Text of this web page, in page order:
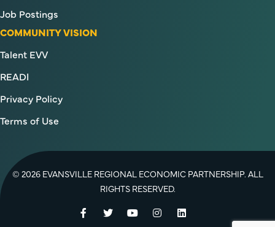
Job Postings
COMMUNITY VISION
Talent EVV
READI
Privacy Policy
Terms of Use
© 2026 EVANSVILLE REGIONAL ECONOMIC PARTNERSHIP. ALL
RIGHTS RESERVED.
Facebook
TwitterYouTubeInstagramLinkedIn